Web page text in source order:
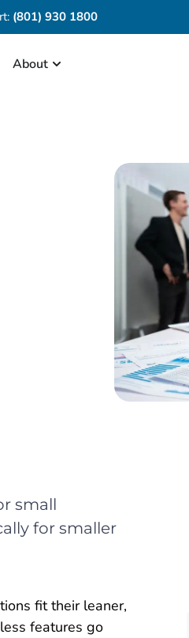
(801) 930 1800
About
small
for smaller
fit their leaner,
features go